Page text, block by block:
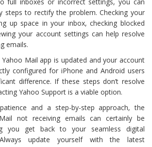
steps to rectify the problem. Checking your
up space in your inbox, checking blocked
your account settings can help resolve
emails.
Mail app is updated and your account
configured for iPhone and Android users
difference. If these steps don’t resolve
Yahoo Support is a viable option.
and a step-by-step approach, the
not receiving emails can certainly be
you get back to your seamless digital
Always update yourself with the latest